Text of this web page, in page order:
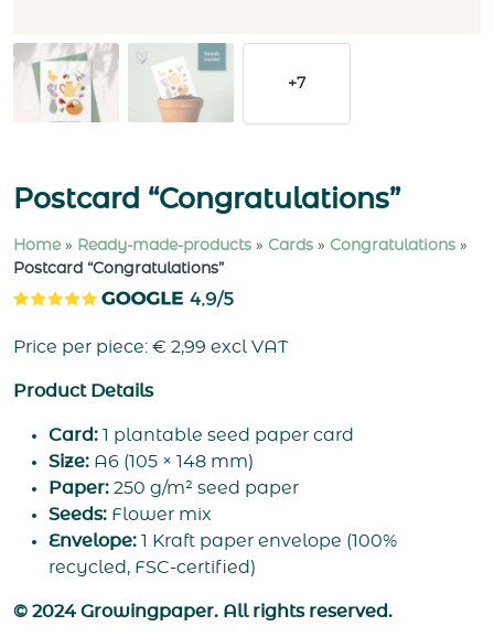
+7
Postcard “Congratulations”
Home» Ready-made-products » Cards » Congratulations »
Postcard “Congratulations”
Price per piece: € 2,99 excl VAT
Product Details
Card: 1 plantable seed paper card
Size: A6 (105 × 148 mm)
Paper: 250 g/m² seed paper
Seeds: Flower mix
Envelope: 1 Kraft paper envelope (100%
recycled, FSC-certified)
© 2024 Growingpaper. All rights reserved.